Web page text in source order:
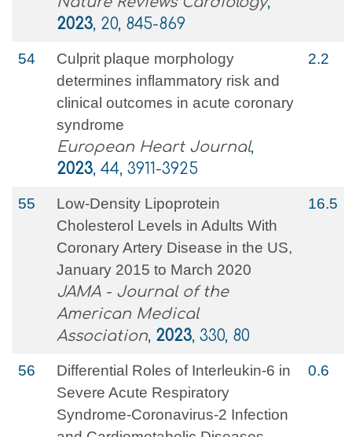
2023, 20, 845-869
54
Culprit plaque morphology
determines inflammatory risk and
clinical outcomes in acute coronary
syndrome
European Heart Journal,
2023, 44, 3911-3925
2.2
55
Low-Density Lipoprotein
Cholesterol Levels in Adults With
Coronary Artery Disease in the US,
January 2015 to March 2020
JAMA - Journal of the
American Medical
Association, 2023, 330, 80
16.5
56
Differential Roles of Interleukin-6 in
Severe Acute Respiratory
Syndrome-Coronavirus-2 Infection
0.6